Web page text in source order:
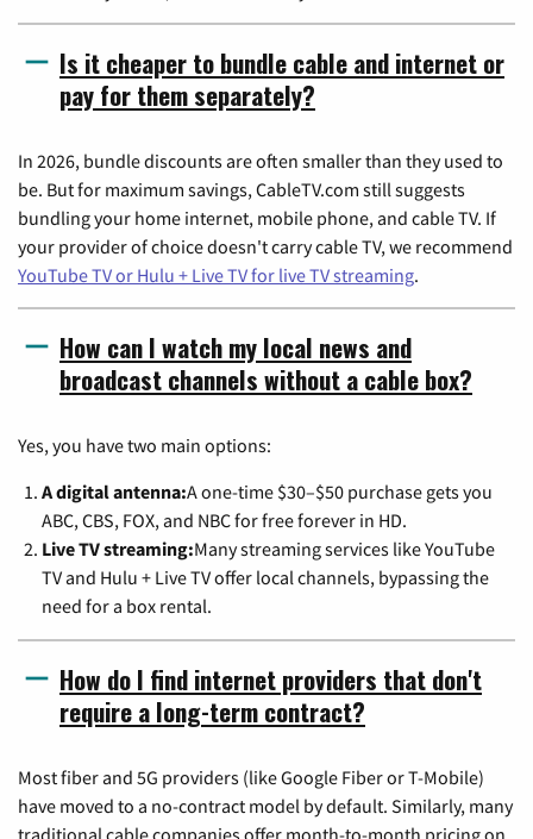
Is it cheaper to bundle cable and internet or
pay for them separately?
In 2026, bundle discounts are often smaller than they used to
be. But for maximum savings, CableTV.com still suggests
bundling your home internet, mobile phone, and cable TV. If
your provider of choice doesn't carry cable TV, we recommend
YouTube TV or Hulu + Live TV for live TV streaming.
How can I watch my local news and
broadcast channels without a cable box?
Yes, you have two main options:
A digital antenna:A one-time $30–$50 purchase gets you
ABC, CBS, FOX, and NBC for free forever in HD.
Live TV streaming:Many streaming services like YouTube
TV and Hulu + Live TV offer local channels, bypassing the
need for a box rental.
How do I find internet providers that don't
require a long-term contract?
Most fiber and 5G providers (like Google Fiber or T-Mobile)
have moved to a no-contract model by default. Similarly, many
traditional cable companies offer month-to-month pricing on